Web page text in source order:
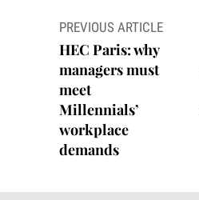
Post
navigation
PREVIOUS ARTICLE
HEC Paris: why
managers must
meet
Millennials’
workplace
demands